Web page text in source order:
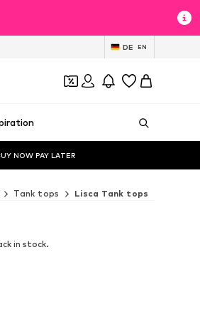
DE EN
NOW PAY LATER
Tank tops Lisca Tank tops
in stock.